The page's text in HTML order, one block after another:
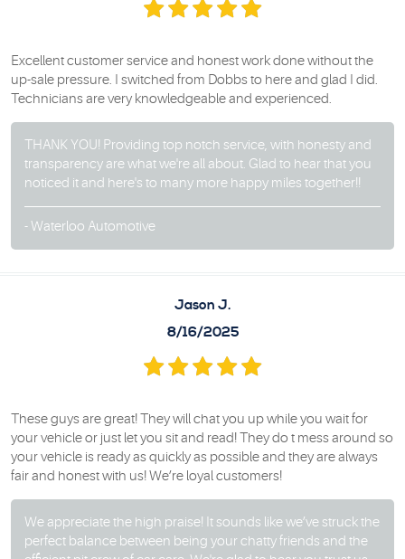
Excellent customer service and honest work done without the
up-sale pressure. I switched from Dobbs to here and glad I did.
Technicians are very knowledgeable and experienced.
THANK YOU! Providing top notch service, with honesty and
transparency are what we're all about. Glad to hear that you
noticed it and here's to many more happy miles together!!
- Waterloo Automotive
Jason J.
8/16/2025
These guys are great! They will chat you up while you wait for
your vehicle or just let you sit and read! They do t mess around so
your vehicle is ready as quickly as possible and they are always
fair and honest with us! We’re loyal customers!
We appreciate the high praise! It sounds like we’ve struck the
perfect balance between being your chatty friends and the